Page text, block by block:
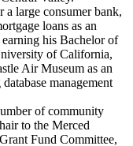
large consumer bank,
loans as an
his Bachelor of
of California,
Air Museum as an
management
of community
to the Merced
Fund Committee,